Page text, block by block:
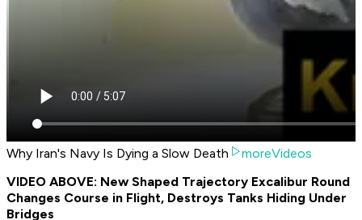
Why Iran's Navy Is Dying a Slow Death
moreVideos
VIDEO ABOVE: New Shaped Trajectory Excalibur Round
Changes Course in Flight, Destroys Tanks Hiding Under
Bridges